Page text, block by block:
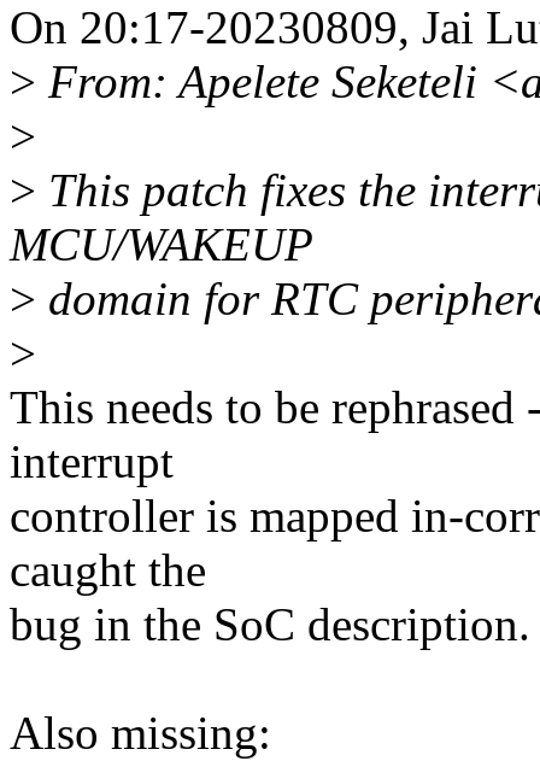
On 20:17-20230809, Jai
> From: Apelete Seketeli
>
> This patch fixes the
MCU/WAKEUP
> domain for RTC
>
This needs to be
interrupt
controller is mapped in-
caught the
bug in the SoC description.
Also missing: